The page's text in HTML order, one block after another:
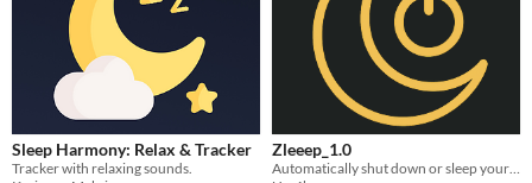
Sleep Harmony: Relax & Tracker
Tracker with relaxing sounds.
Zleeep_1.0
Automatically shut down or sleep your PC with a simple timer.